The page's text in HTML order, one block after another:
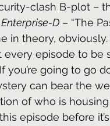
clash B-plot –
Enterprise-D – “The
in theory,
every episode to be
you’re going to go
can bear the
of who is housing
episode before